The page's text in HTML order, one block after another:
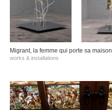
Migrant, la femme qui porte sa maison
works & installations